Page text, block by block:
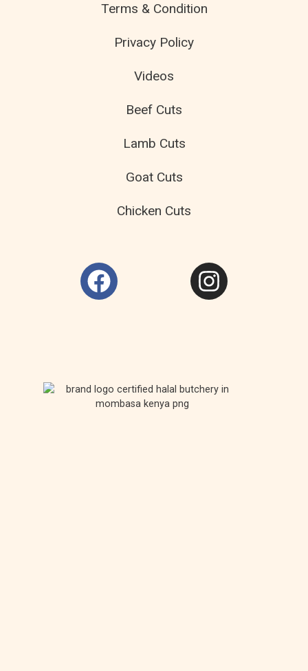
Terms & Condition
Privacy Policy
Videos
Beef Cuts
Lamb Cuts
Goat Cuts
Chicken Cuts